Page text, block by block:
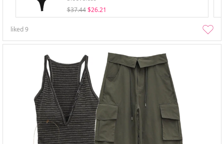
$37.44 $26.21
liked9